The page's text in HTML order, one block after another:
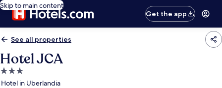
Skip to main content
Get the app
See all properties
Hotel JCA
3.0
star
Hotel in Uberlandia